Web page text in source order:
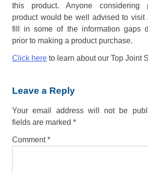
this product. Anyone considering
product would be well advised to
fill in some of the information gaps
prior to making a product purchase.
Click here to learn about our Top Joint
Leave a Reply
Your email address will not be
fields are marked *
Comment*